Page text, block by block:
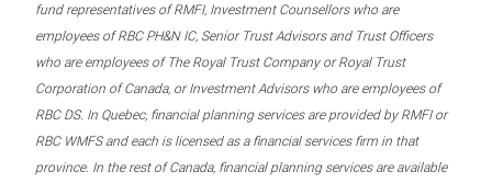
fund representatives of RMFI, Investment Counsellors who are
employees of RBC PH&N IC, Senior Trust Advisors and Trust Officers
who are employees of The Royal Trust Company or Royal Trust
Corporation of Canada, or Investment Advisors who are employees of
RBC DS. In Quebec, financial planning services are provided by RMFI or
RBC WMFS and each is licensed as a financial services firm in that
province. In the rest of Canada, financial planning services are available